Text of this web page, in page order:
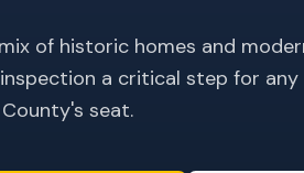
of historic homes and
a critical step for
seat.